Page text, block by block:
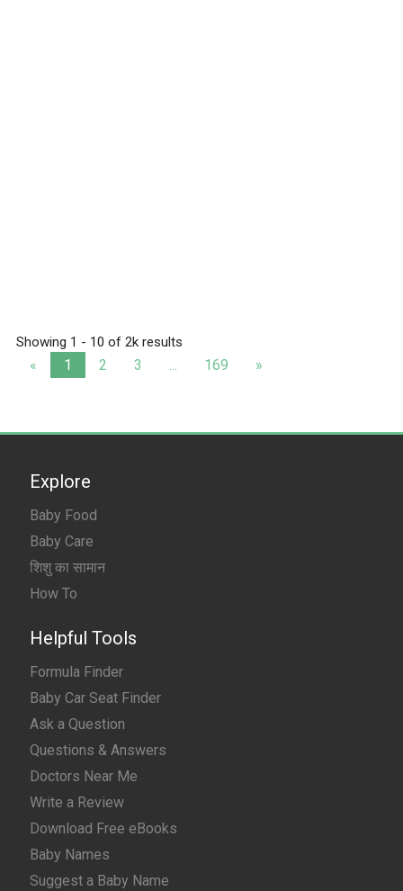
Showing 1 - 10 of 2k results
« 1 2 3 ... 169 »
Explore
Baby Food
Baby Care
शिशु का सामान
How To
Helpful Tools
Formula Finder
Baby Car Seat Finder
Ask a Question
Questions & Answers
Doctors Near Me
Write a Review
Download Free eBooks
Baby Names
Suggest a Baby Name